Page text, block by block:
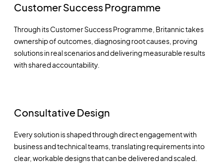
Customer Success Programme
Through its Customer Success Programme, Britannic takes
ownership of outcomes, diagnosing root causes, proving
solutions in real scenarios and delivering measurable results
with shared accountability.
Consultative Design
Every solution is shaped through direct engagement with
business and technical teams, translating requirements into
clear, workable designs that can be delivered and scaled.